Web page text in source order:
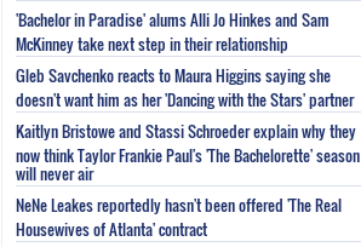
'Bachelor in Paradise' alums Alli Jo Hinkes and Sam
McKinney take next step in their relationship
Gleb Savchenko reacts to Maura Higgins saying she
doesn't want him as her 'Dancing with the Stars' partner
Kaitlyn Bristowe and Stassi Schroeder explain why they
now think Taylor Frankie Paul's 'The Bachelorette' season
will never air
NeNe Leakes reportedly hasn't been offered 'The Real
Housewives of Atlanta' contract